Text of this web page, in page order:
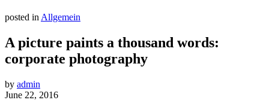
posted in Allgemein
A picture paints a thousand words:
corporate photography
by admin
June 22, 2016